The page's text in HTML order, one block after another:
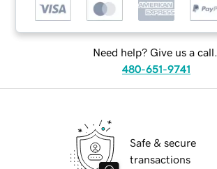
Need help? Give us a call.
480-651-9741
Safe & secure
transactions